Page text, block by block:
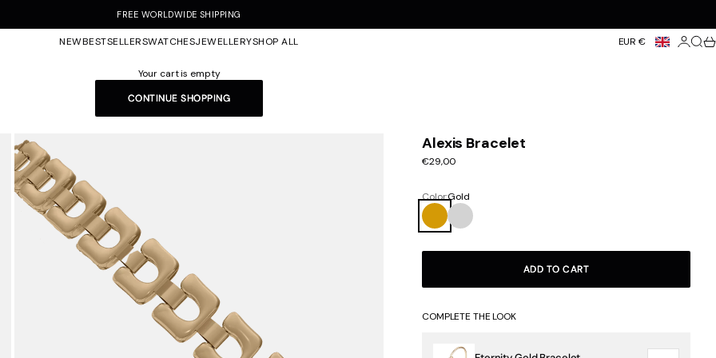
FREE WORLDWIDE SHIPPING
NEWBESTSELLERSWATCHESJEWELLERYSHOP ALL EUR € Login
Your cart is empty
CONTINUE SHOPPING
Alexis Bracelet
Sale price
€29,00
Color:Gold
Gold
Silver
ADD TO CART
COMPLETE THE LOOK